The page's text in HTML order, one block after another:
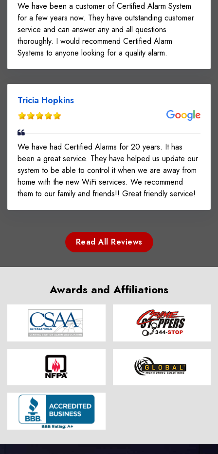
We have been a customer of Certified Alarm System
for a few years now. They have outstanding customer
service and can answer any and all questions
thoroughly. I would recommend Certified Alarm
Systems to anyone looking for a quality alarm.
Tricia Hopkins
We have had Certified Alarms for 20 years. It has
been a great service. They have helped us update our
system to be able to control it when we are away from
home with the new WiFi services. We recommend
them to our family and friends!! Great friendly service!
Read All Reviews
Awards and Affiliations